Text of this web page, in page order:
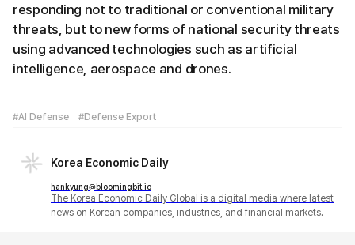
responding not to traditional or conventional military
threats, but to new forms of national security threats
using advanced technologies such as artificial
intelligence, aerospace and drones.
#AI Defense #Defense Export
Korea Economic Daily
hankyung@bloomingbit.io
The Korea Economic Daily Global is a digital media where latest
news on Korean companies, industries, and financial markets.